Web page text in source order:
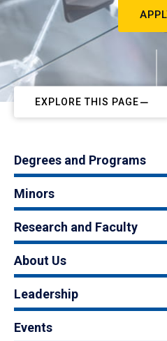
EXPLORE THIS PAGE
Degrees and Programs
Minors
Research and Faculty
About Us
Leadership
Events